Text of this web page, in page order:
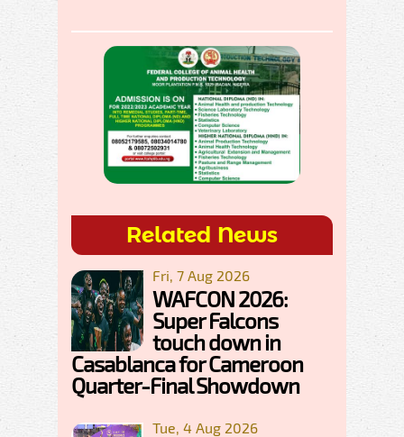
Related News
Fri, 7 Aug 2026
WAFCON 2026:
Super Falcons
touch down in
Casablanca for Cameroon
Quarter-Final Showdown
Tue, 4 Aug 2026